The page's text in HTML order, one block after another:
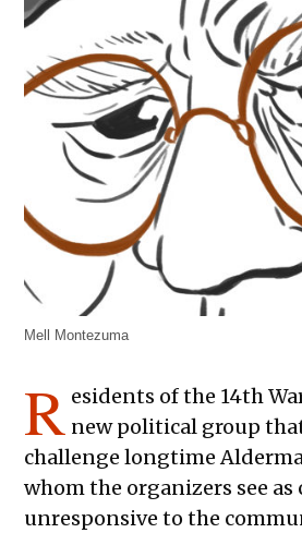
Mell Montezuma
R esidents of the 14th
new political group
challenge longtime
whom the organizers see
unresponsive to the